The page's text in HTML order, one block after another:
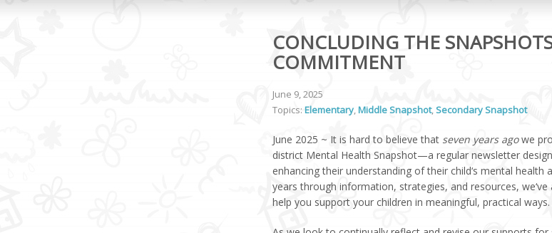
CONCLUDING THE
COMMITMENT
June 9, 2025
Topics: Elementary,Middle Snapshot,Secondary Snapshot
June 2025 ~ It is hard to believe that seven years agowe
district Mental Health Snapshot—a regular newsletter
enhancing their understanding of their child‘s mental health
years through information, strategies, and resources,
help you support your children in meaningful, practical ways.